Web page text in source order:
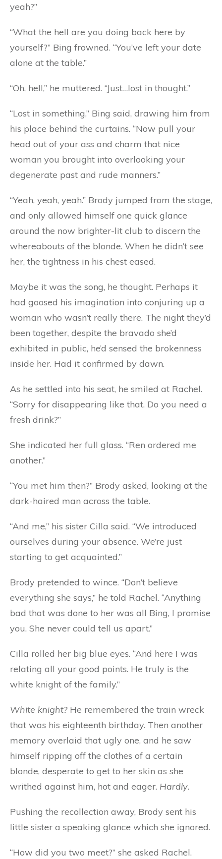
yeah?”
“What the hell are you doing back here by
yourself?” Bing frowned. “You’ve left your date
alone at the table.”
“Oh, hell,” he muttered. “Just…lost in thought.”
“Lost in something,” Bing said, drawing him from
his place behind the curtains. “Now pull your
head out of your ass and charm that nice
woman you brought into overlooking your
degenerate past and rude manners.”
“Yeah, yeah, yeah.” Brody jumped from the stage,
and only allowed himself one quick glance
around the now brighter-lit club to discern the
whereabouts of the blonde. When he didn’t see
her, the tightness in his chest eased.
Maybe it was the song, he thought. Perhaps it
had goosed his imagination into conjuring up a
woman who wasn’t really there. The night they’d
been together, despite the bravado she’d
exhibited in public, he’d sensed the brokenness
inside her. Had it confirmed by dawn.
As he settled into his seat, he smiled at Rachel.
“Sorry for disappearing like that. Do you need a
fresh drink?”
She indicated her full glass. “Ren ordered me
another.”
“You met him then?” Brody asked, looking at the
dark-haired man across the table.
“And me,” his sister Cilla said. “We introduced
ourselves during your absence. We’re just
starting to get acquainted.”
Brody pretended to wince. “Don’t believe
everything she says,” he told Rachel. “Anything
bad that was done to her was all Bing, I promise
you. She never could tell us apart.”
Cilla rolled her big blue eyes. “And here I was
relating all your good points. He truly is the
white knight of the family.”
White knight? He remembered the train wreck
that was his eighteenth birthday. Then another
memory overlaid that ugly one, and he saw
himself ripping off the clothes of a certain
blonde, desperate to get to her skin as she
writhed against him, hot and eager. Hardly.
Pushing the recollection away, Brody sent his
little sister a speaking glance which she ignored.
“How did you two meet?” she asked Rachel.